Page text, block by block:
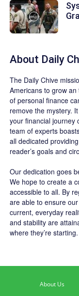
About Daily
The Daily Chive
Americans to grow
of personal finance
remove the mystery.
your financial journey
team of experts
all dedicated
reader’s goals and
Our dedication goes
We hope to create a
accessible to all. By
are able to ensure
current, everyday
and stability are
where they’re starting.
About Us